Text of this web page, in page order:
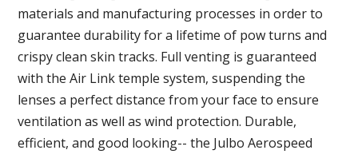
materials and manufacturing processes in order to
guarantee durability for a lifetime of pow turns and
crispy clean skin tracks. Full venting is guaranteed
with the Air Link temple system, suspending the
lenses a perfect distance from your face to ensure
ventilation as well as wind protection. Durable,
efficient, and good looking-- the Julbo Aerospeed